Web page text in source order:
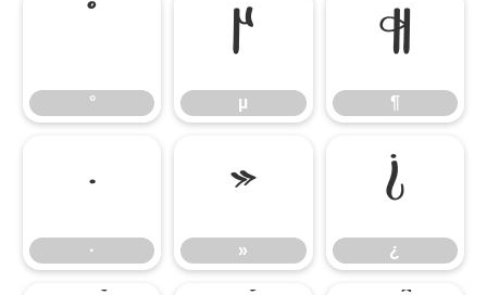
°
µ
µ
¶
¶
·
·
»
»
¿
¿